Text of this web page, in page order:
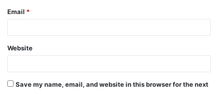
Email *
Website
Save my name, email, and website in this browser for the next